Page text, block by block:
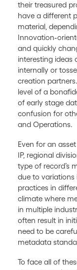
their treasured
have a different
material,
Innovation-
and quickly
interesting ideas
internally or
creation
level of a
of early stage
confusion for
and Operations.
Even for an
IP, regional
type of record’s
due to variations
practices in
climate where
in multiple
often result in
need to be
metadata
To face all of